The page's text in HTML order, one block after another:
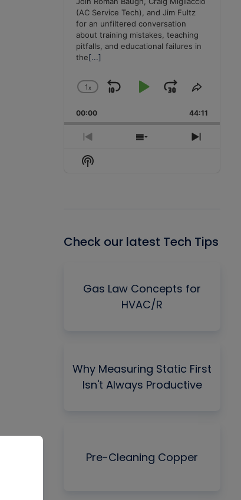
(AC Service Tech), and Jim Fultz
for an unfiltered conversation
about training mistakes, teaching
pitfalls, and educational failures in
the[...]
Change
Rate
1x
Skip
Backward
Play
Pause
Jump
Forward
Share
Episode
00:00 44:11
Previous
Episode
Show
Next
Show
Podcast
Check our latest Tech Tips
Gas Law Concepts for
HVAC/R
Why Measuring Static First
Isn't Always Productive
Pre-Cleaning Copper